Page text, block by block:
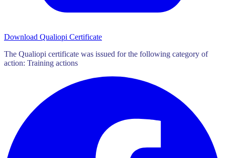
Download Qualiopi Certificate
The Qualiopi certificate was issued for the following category of
action: Training actions